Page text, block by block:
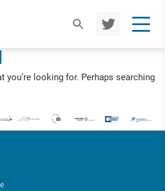
TWIT
TER
you’re looking for. Perhaps searching